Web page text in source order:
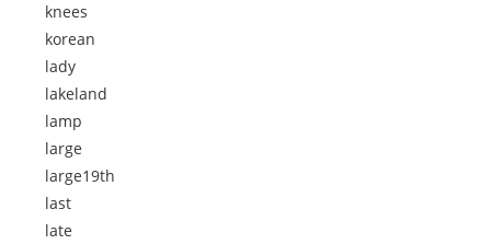
knees
korean
lady
lakeland
lamp
large
large19th
last
late